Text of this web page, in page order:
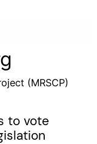
(MRSCP)
to vote